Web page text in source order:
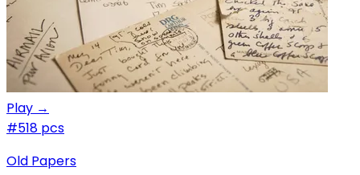
Play →
#518 pcs
Old Papers